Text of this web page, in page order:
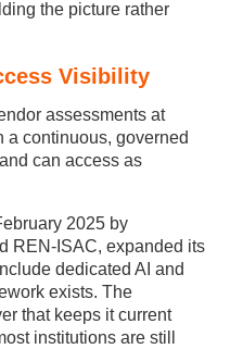
the picture rather
Visibility
assessments at
a continuous, governed
can access as
2025 by
REN-ISAC, expanded its
dedicated AI and
exists. The
that keeps it current
institutions are still